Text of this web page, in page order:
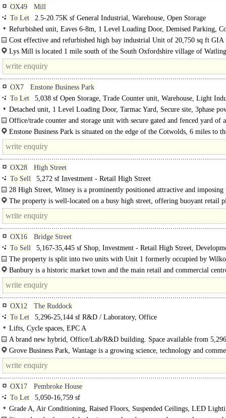
OX49
Mill
To Let
2.5-20.75K sf General Industrial, Warehouse, Open Storage
Refurbished unit, Eaves 6-8m, 1 Level Loading Door, Demised Parking,
Yard, 3phase power
Cost effective and refurbished high bay industrial Unit of 20,750 sq ft GIA
warehouse / storage use plus 33,000 Sq ft yard...
Lys Mill is located 1 mile south of the South Oxfordshire village of
accessed via Howe Road the B480...
OX7
Enstone Business Park
To Let
5,038 sf Open Storage, Trade Counter unit, Warehouse, Light
Detached unit, 1 Level Loading Door, Tarmac Yard, Secure site, 3phase
Office/trade counter and storage unit with secure gated and fenced yard of
acre...Enstone Business Park is situated on the edge of the Cotwolds, 6 miles to
of..
OX28
High Street
To Sell
5,272 sf Investment - Retail High Street
28 High Street, Witney is a prominently positioned attractive and imposing
building, occupied by three retail tenants each with their..
The property is well-located on a busy high street, offering buoyant retail
with strong tenant demand and rental growth..
OX16
Bridge Street
To Sell
5,167-35,445 sf Shop, Investment - Retail High Street,
Retail, Development - Leisure, Development - Residential, Developing
Buildings
The property is split into two units with Unit 1 formerly occupied by
is currently..
Banbury is a historic market town and the main retail and commercial
North Oxfordshire. Banbury has an established employment base comprising
motorsport..
OX12
The Ruddock
To Let
5,296-25,144 sf R&D / Laboratory, Office
Lifts, Cycle spaces, EPC A
A brand new hybrid, Office/Lab/R&D building. Space available from
25,144 sq ft..
Grove Business Park, Wantage is a growing science, technology and
within Science Vale UK, one of the most important..
OX17
Pembroke House
To Let
5,050-16,759 sf
Grade A, Air Conditioning, Raised Floors, Suspended Ceilings, LED